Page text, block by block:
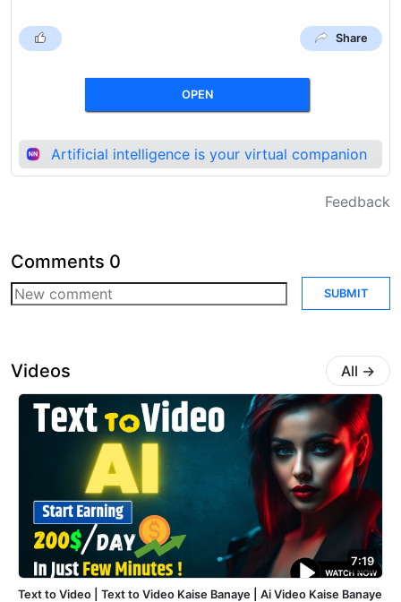
Share
OPEN
Artificial intelligence is your virtual companion
Feedback
Comments 0
SUBMIT
Videos All →
7:19
Text to Video | Text to Video Kaise Banaye | Ai Video Kaise Banaye